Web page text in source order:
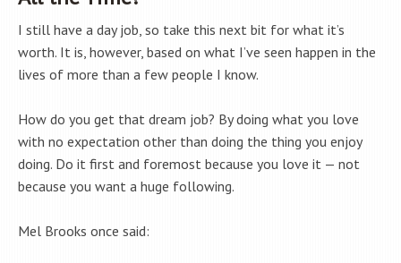
I still have a day job, so take this next bit for what it’s
worth. It is, however, based on what I’ve seen happen in the
lives of more than a few people I know.
How do you get that dream job? By doing what you love
with no expectation other than doing the thing you enjoy
doing. Do it first and foremost because you love it — not
because you want a huge following.
Mel Brooks once said: